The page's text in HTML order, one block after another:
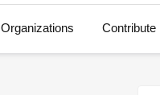
Organizations Contribute